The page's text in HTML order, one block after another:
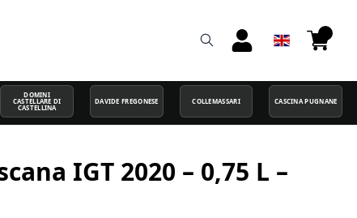
DOMINI
CASTELLARE DI
CASTELLINA
DAVIDE FREGONESE COLLEMASSARI CASCINA PUGNANE
IGT 2020 – 0,75 L –